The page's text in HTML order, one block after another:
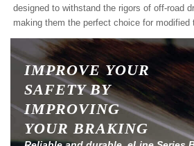
designed to withstand the rigors of off-road
making them the perfect choice for modified
IMPROVE YOUR
SAFETY BY
IMPROVING
YOUR BRAKING